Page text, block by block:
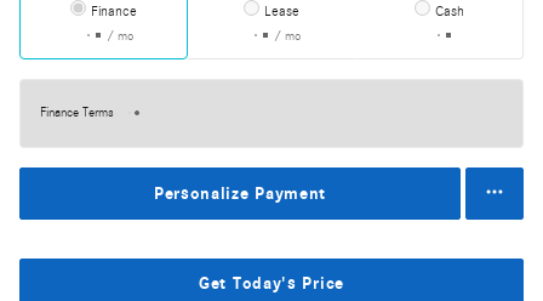
Finance
/ mo
Lease
/ mo
Cash
Finance Terms
Personalize Payment
Get Today's Price